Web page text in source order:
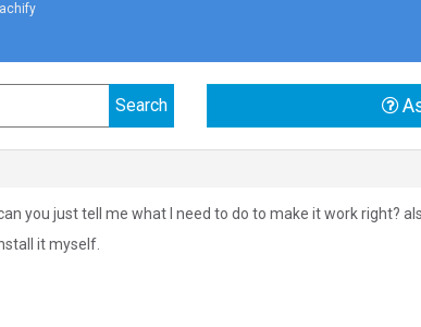
you just tell me what I need to do to make it work right?
it myself.